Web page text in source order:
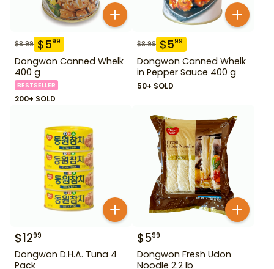
$8.99 $599
Dongwon Canned Whelk
400 g
BESTSELLER
200+ SOLD
$8.99 $599
Dongwon Canned Whelk
in Pepper Sauce 400 g
50+ SOLD
$1299
Dongwon D.H.A. Tuna 4
Pack
$599
Dongwon Fresh Udon
Noodle 2.2 lb